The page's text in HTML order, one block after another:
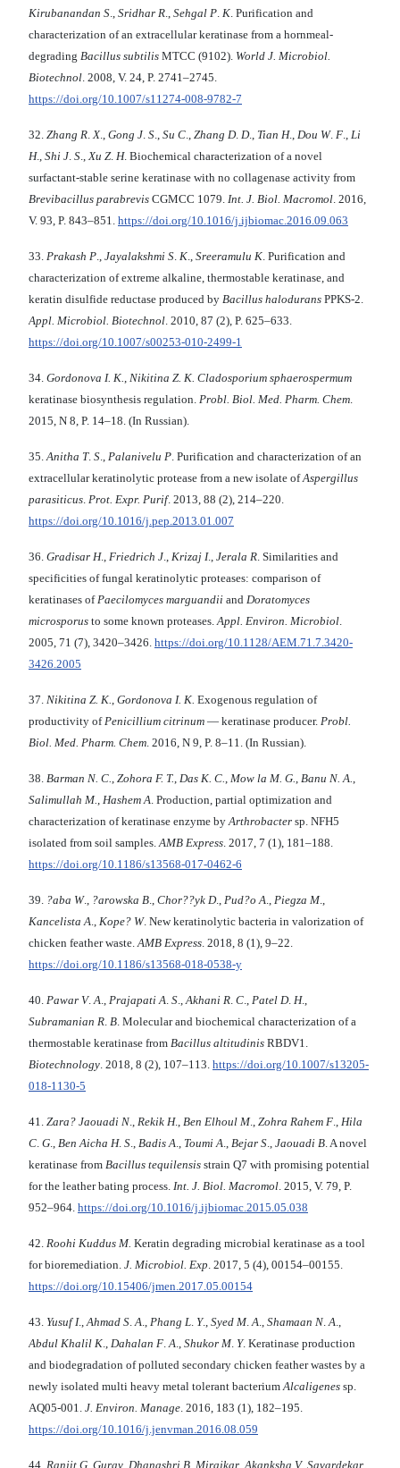
Kirubanandan S., Sridhar R., Sehgal P. K. Purification and
characterization of an extracellular keratinase from a hornmeal-
degrading Bacillus subtilis MTCC (9102). World J. Microbiol.
Biotechnol. 2008, V. 24, P. 2741–2745.
https://doi.org/10.1007/s11274-008-9782-7
32. Zhang R.X., Gong J. S., Su C., Zhang D. D., Tian H., Dou W. F., Li
H., Shi J. S.,Xu Z. H. Biochemical characterization of a novel
surfactant-stable serine keratinase with no collagenase activity from
Brevibacillus parabrevis CGMCC 1079. Int. J. Biol. Macromol. 2016,
V. 93, P. 843–851. https://doi.org/10.1016/j.ijbiomac.2016.09.063
33. Prakash P., Jayalakshmi S. K., Sreeramulu K. Purification and
characterization of extreme alkaline, thermostable keratinase, and
keratin disulfide reductase produced by Bacillus halodurans PPKS-2.
Appl. Microbiol. Biotechnol. 2010, 87 (2), P. 625–633.
https://doi.org/10.1007/s00253-010-2499-1
34. Gordonova I. K., Nikitina Z. K. Cladosporium sphaerospermum
keratinase biosynthesis regulation. Probl. Biol. Med. Pharm. Chem.
2015, N 8, P. 14–18. (In Russian).
35.Anitha T. S., Palanivelu P. Purification and characterization of an
extracellular keratinolytic protease from a new isolate ofAspergillus
parasiticus. Prot. Expr. Purif. 2013, 88 (2), 214–220.
https://doi.org/10.1016/j.pep.2013.01.007
36. Gradisar H., Friedrich J., Krizaj I., Jerala R. Similarities and
specificities of fungal keratinolytic proteases: comparison of
keratinases ofPaecilomyces marguandii and Doratomyces
microsporus to some known proteases.Appl. Environ. Microbiol.
2005, 71 (7), 3420–3426. https://doi.org/10.1128/AEM.71.7.3420-
3426.2005
37. Nikitina Z. K., Gordonova I. K. Exogenous regulation of
productivity ofPenicillium citrinum — keratinase producer. Probl.
Biol. Med. Pharm. Chem. 2016, N 9, P. 8–11. (In Russian).
38. Barman N. C., Zohora F. T., Das K. C., Mow la M. G., Banu N. A.,
Salimullah M., Hashem A. Production, partial optimization and
characterization of keratinase enzyme byArthrobacter sp. NFH5
isolated from soil samples.AMB Express. 2017, 7 (1), 181–188.
https://doi.org/10.1186/s13568-017-0462-6
39. ?aba W., ?arowska B., Chor??yk D., Pud?o A., Piegza M.,
Kancelista A., Kope? W. New keratinolytic bacteria in valorization of
chicken feather waste.AMB Express. 2018, 8 (1), 9–22.
https://doi.org/10.1186/s13568-018-0538-y
40. Pawar V.A., Prajapati A. S.,Akhani R. C., Patel D. H.,
Subramanian R. B. Molecular and biochemical characterization of a
thermostable keratinase from Bacillus altitudinis RBDV1.
Biotechnology. 2018, 8 (2), 107–113. https://doi.org/10.1007/s13205-
018-1130-5
41. Zara? Jaouadi N., Rekik H., Ben Elhoul M., Zohra Rahem F., Hila
C. G., Ben Aicha H. S., Badis A., Toumi A., Bejar S., Jaouadi B. A novel
keratinase from Bacillus tequilensis strain Q7 with promising potential
for the leather bating process. Int. J. Biol. Macromol. 2015, V. 79, P.
952–964. https://doi.org/10.1016/j.ijbiomac.2015.05.038
42. Roohi Kuddus M. Keratin degrading microbial keratinase as a tool
for bioremediation. J. Microbiol. Exp. 2017, 5 (4), 00154–00155.
https://doi.org/10.15406/jmen.2017.05.00154
43. Yusuf I.,Ahmad S.A., Phang L. Y., Syed M.A., Shamaan N.A.,
Abdul Khalil K., Dahalan F.A., Shukor M. Y. Keratinase production
and biodegradation of polluted secondary chicken feather wastes by a
newly isolated multi heavy metal tolerant bacteriumAlcaligenes sp.
AQ05-001. J. Environ. Manage. 2016, 183 (1), 182–195.
https://doi.org/10.1016/j.jenvman.2016.08.059
44. Ranjit G Gurav Dhanashri B Mirajkar Akanksha V. Savardekar